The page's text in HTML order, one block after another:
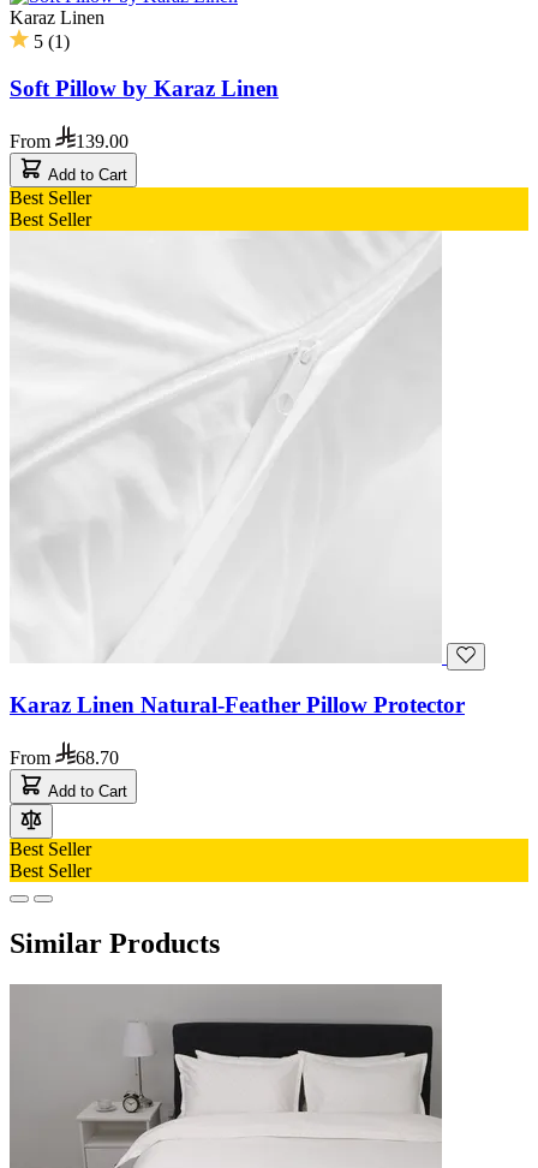
Karaz Linen
5 (1)
Soft Pillow by Karaz Linen
From 139.00
Add to Cart
Best Seller
Best Seller
Karaz Linen Natural-Feather Pillow Protector
From 68.70
Add to Cart
Best Seller
Best Seller
Similar Products